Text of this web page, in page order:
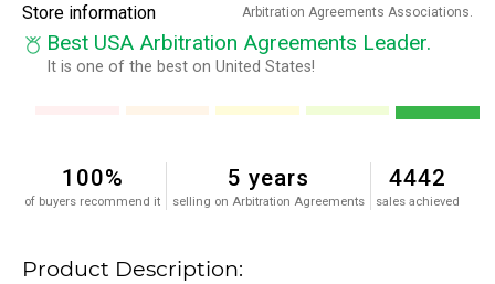
Store information Arbitration Agreements Associations.
Best USA Arbitration Agreements Leader.
It is one of the best on United States!
100%
of buyers recommend it
5 years
selling on Arbitration Agreements
4442
sales achieved
Product Description: